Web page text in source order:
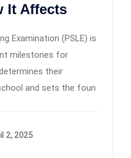
It Affects
Examination (PSLE) is
milestones for
their
and sets the foun
2, 2025